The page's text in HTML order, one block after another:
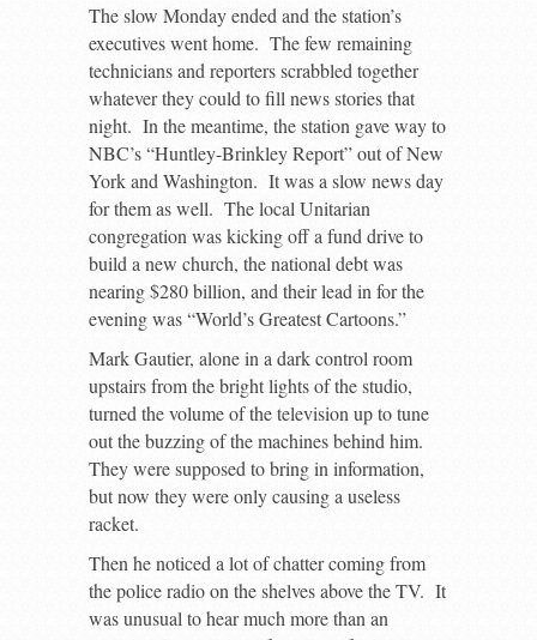
The slow Monday ended and the station’s
executives went home. The few remaining
technicians and reporters scrabbled together
whatever they could to fill news stories that
night. In the meantime, the station gave way to
NBC’s “Huntley-Brinkley Report” out of New
York and Washington. It was a slow news day
for them as well. The local Unitarian
congregation was kicking off a fund drive to
build a new church, the national debt was
nearing $280 billion, and their lead in for the
evening was “World’s Greatest Cartoons.”
Mark Gautier, alone in a dark control room
upstairs from the bright lights of the studio,
turned the volume of the television up to tune
out the buzzing of the machines behind him.
They were supposed to bring in information,
but now they were only causing a useless
racket.
Then he noticed a lot of chatter coming from
the police radio on the shelves above the TV. It
was unusual to hear much more than an